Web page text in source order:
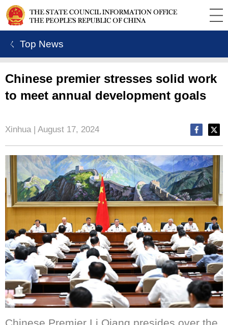
ㄑ Top News
Chinese premier stresses solid work
to meet annual development goals
Xinhua | August 17, 2024